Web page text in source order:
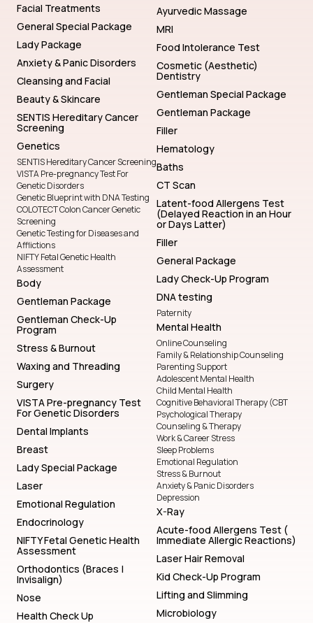
Facial Treatments
General Special Package
Lady Package
Anxiety & Panic Disorders
Cleansing and Facial
Beauty & Skincare
SENTIS Hereditary Cancer
Screening
Genetics
SENTIS Hereditary Cancer Screening
VISTA Pre-pregnancy Test For
Genetic Disorders
Genetic Blueprint with DNA Testing
COLOTECT Colon Cancer Genetic
Screening
Genetic Testing for Diseases and
Afflictions
NIFTY Fetal Genetic Health
Assessment
Body
Gentleman Package
Gentleman Check-Up
Program
Stress & Burnout
Waxing and Threading
Surgery
VISTA Pre-pregnancy Test
For Genetic Disorders
Dental Implants
Breast
Lady Special Package
Laser
Emotional Regulation
Endocrinology
NIFTY Fetal Genetic Health
Assessment
Orthodontics (Braces |
Invisalign)
Nose
Health Check Up
Ayurvedic Massage
MRI
Food Intolerance Test
Cosmetic (Aesthetic)
Dentistry
Gentleman Special Package
Gentleman Package
Filler
Hematology
Baths
CT Scan
Latent-food Allergens Test
(Delayed Reaction in an Hour
or Days Latter)
Filler
General Package
Lady Check-Up Program
DNA testing
Paternity
Mental Health
Online Counseling
Family & Relationship Counseling
Parenting Support
Adolescent Mental Health
Child Mental Health
Cognitive Behavioral Therapy (CBT
Psychological Therapy
Counseling & Therapy
Work & Career Stress
Sleep Problems
Emotional Regulation
Stress & Burnout
Anxiety & Panic Disorders
Depression
X-Ray
Acute-food Allergens Test (
Immediate Allergic Reactions)
Laser Hair Removal
Kid Check-Up Program
Lifting and Slimming
Microbiology